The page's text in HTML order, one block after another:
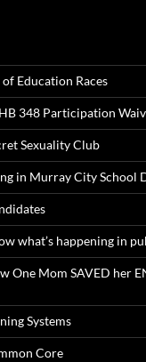
Education Races
348 Participation
Sexuality Club
in Murray City School
what’s happening in
One Mom SAVED her
Systems
Core